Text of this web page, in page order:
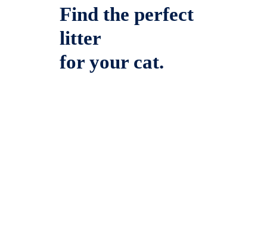
Find the perfect
litter
for your cat.